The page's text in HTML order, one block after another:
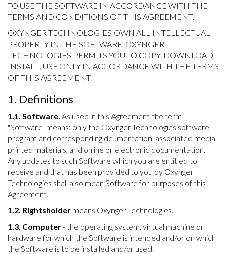
TO USE THE SOFTWARE IN ACCORDANCE WITH THE
TERMS AND CONDITIONS OF THIS AGREEMENT.
OXYNGER TECHNOLOGIES OWN ALL INTELLECTUAL
PROPERTY IN THE SOFTWARE. OXYNGER
TECHNOLOGIES PERMITS YOU TO COPY, DOWNLOAD,
INSTALL, USE ONLY IN ACCORDANCE WITH THE TERMS
OF THIS AGREEMENT.
1. Definitions
1.1. Software. As used in this Agreement the term
"Software" means: only the Oxynger Technologies software
program and corresponding dcumentation, associated media,
printed materials, and online or electronic documentation.
Any updates to such Software which you are entitled to
receive and that has been provided to you by Oxynger
Technologies shall also mean Software for purposes of this
Agreement.
1.2. Rightsholder means Oxynger Technologies.
1.3. Computer- the operating system, virtual machine or
hardware for which the Software is intended and/or on which
the Software is to be installed and/or used.